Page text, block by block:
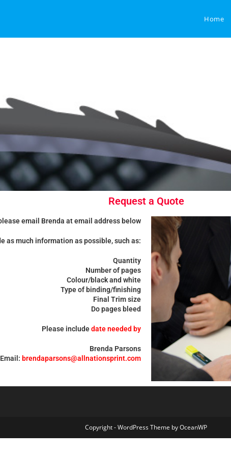
Home
Request a Quote
email Brenda at email address below
as much information as possible, such as:
Quantity
Number of pages
Colour/black and white
Type of binding/finishing
Final Trim size
Do pages bleed
Please includedate needed by
Brenda Parsons
Email: brendaparsons@allnationsprint.com
Copyright - WordPress Theme by OceanWP